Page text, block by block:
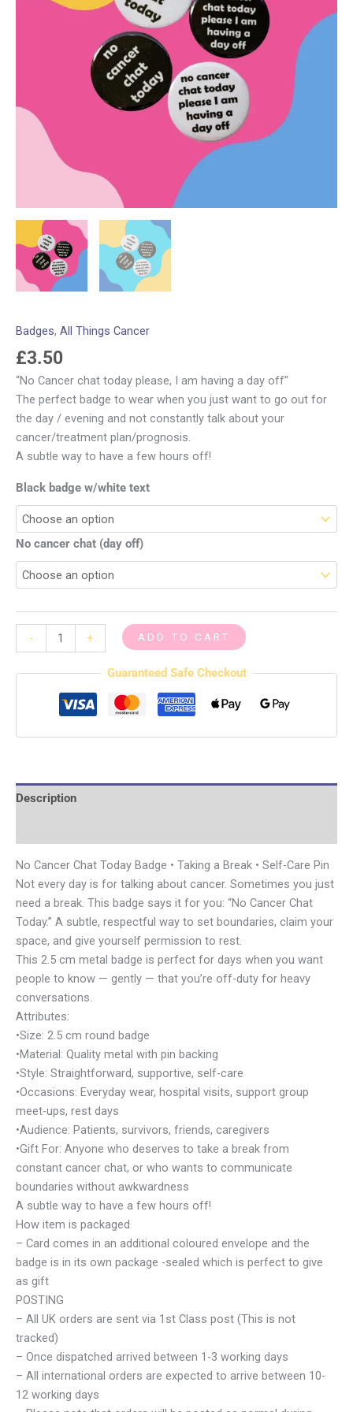
Badges, All Things Cancer
£3.50
“No Cancer chat today please, I am having a day off”
The perfect badge to wear when you just want to go out for
the day / evening and not constantly talk about your
cancer/treatment plan/prognosis.
A subtle way to have a few hours off!
Black badge w/white text
No cancer chat (day off)
- + ADD TO CART
Guaranteed Safe Checkout
Description
No Cancer Chat Today Badge • Taking a Break • Self-Care Pin
Not every day is for talking about cancer. Sometimes you just
need a break. This badge says it for you: “No Cancer Chat
Today.” A subtle, respectful way to set boundaries, claim your
space, and give yourself permission to rest.
This 2.5 cm metal badge is perfect for days when you want
people to know — gently — that you’re off-duty for heavy
conversations.
Attributes:
•Size: 2.5 cm round badge
•Material: Quality metal with pin backing
•Style: Straightforward, supportive, self-care
•Occasions: Everyday wear, hospital visits, support group
meet-ups, rest days
•Audience: Patients, survivors, friends, caregivers
•Gift For: Anyone who deserves to take a break from
constant cancer chat, or who wants to communicate
boundaries without awkwardness
A subtle way to have a few hours off!
How item is packaged
– Card comes in an additional coloured envelope and the
badge is in its own package -sealed which is perfect to give
as gift
POSTING
– All UK orders are sent via 1st Class post (This is not
tracked)
– Once dispatched arrived between 1-3 working days
– All international orders are expected to arrive between 10-
12 working days